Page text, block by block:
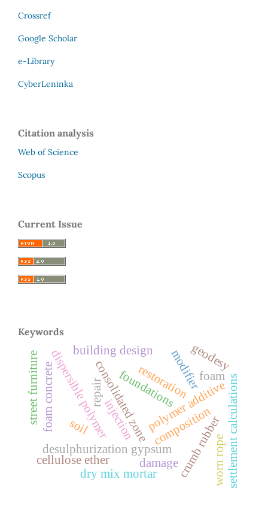
Crossref
Google Scholar
e-Library
CyberLeninka
Citation analysis
Web of Science
Scopus
Current Issue
Keywords
desulphurization gypsum
polymer additive
consolidated zone
damage
composition
restoration
repair
dispersible polymer
cellulose ether
dry mix mortar
crumb rubber
modifier
foundations
injection
foam concrete foam
building design
settlement calculations
soil
geodesy
street furniture
worn rope